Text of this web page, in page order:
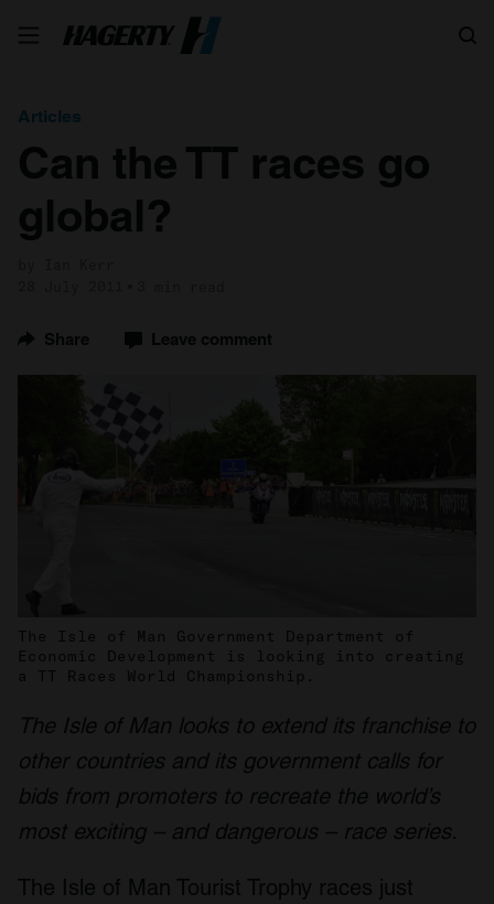
Articles
Can the TT races go
global?
Share Leave comment
The Isle of Man Government Department of
Economic Development is looking into creating
a TT Races World Championship.
The Isle of Man looks to extend its franchise to
other countries and its government calls for
bids from promoters to recreate the world’s
most exciting – and dangerous – race series.
The Isle of Man Tourist Trophy races just